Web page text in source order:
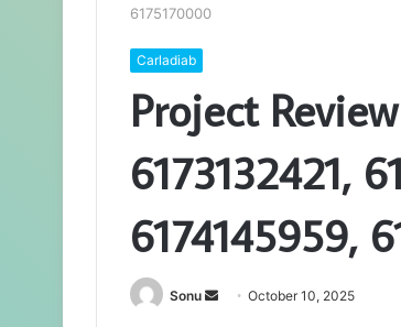
6175170000
Carladiab
Project
6173132421,
6174145959,
Sonu
SendOctober 10, 2025